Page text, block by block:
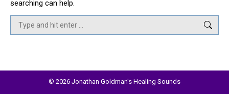
searching can help.
Search:
© 2026 Jonathan Goldman's Healing Sounds